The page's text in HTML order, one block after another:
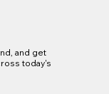
and get
today's